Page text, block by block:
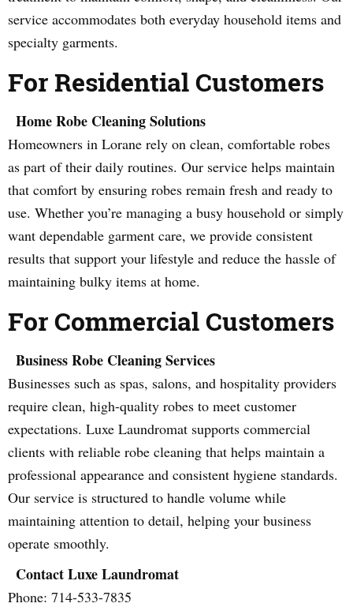
service accommodates both everyday household items and
specialty garments.
For Residential Customers
Home Robe Cleaning Solutions
Homeowners in Lorane rely on clean, comfortable robes
as part of their daily routines. Our service helps maintain
that comfort by ensuring robes remain fresh and ready to
use. Whether you’re managing a busy household or simply
want dependable garment care, we provide consistent
results that support your lifestyle and reduce the hassle of
maintaining bulky items at home.
For Commercial Customers
Business Robe Cleaning Services
Businesses such as spas, salons, and hospitality providers
require clean, high-quality robes to meet customer
expectations. Luxe Laundromat supports commercial
clients with reliable robe cleaning that helps maintain a
professional appearance and consistent hygiene standards.
Our service is structured to handle volume while
maintaining attention to detail, helping your business
operate smoothly.
Contact Luxe Laundromat
Phone: 714-533-7835